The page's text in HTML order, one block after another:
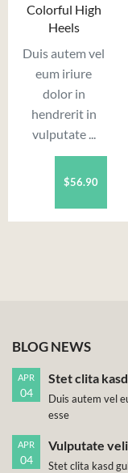
Colorful High
Heels
Duis autem vel
eum iriure
dolor in
hendrerit in
vulputate ...
$56.90
BLOG NEWS
APR
04
Stet clita
Duis autem vel
esse
APR
04
Vulputate
Stet clita kasd